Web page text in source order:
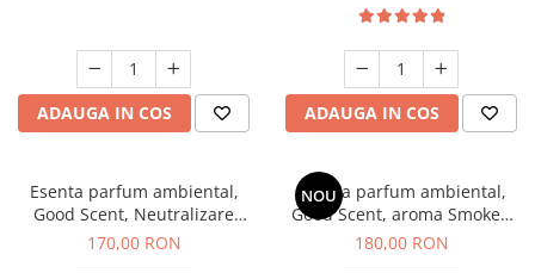
ADAUGA IN COS ADAUGA IN COS
Esenta parfum ambiental,
Good Scent, Neutralizare
Mirosuri Air Power, 200 g
170,00 RON
NOU
Esenta parfum ambiental,
Good Scent, aroma Smoked
Saffron, 200 g
180,00 RON